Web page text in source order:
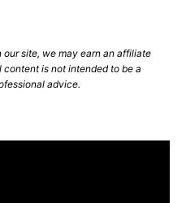
our site, we may earn an affiliate
is not intended to be a
advice.